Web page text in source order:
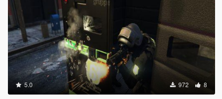
5.0 972 8